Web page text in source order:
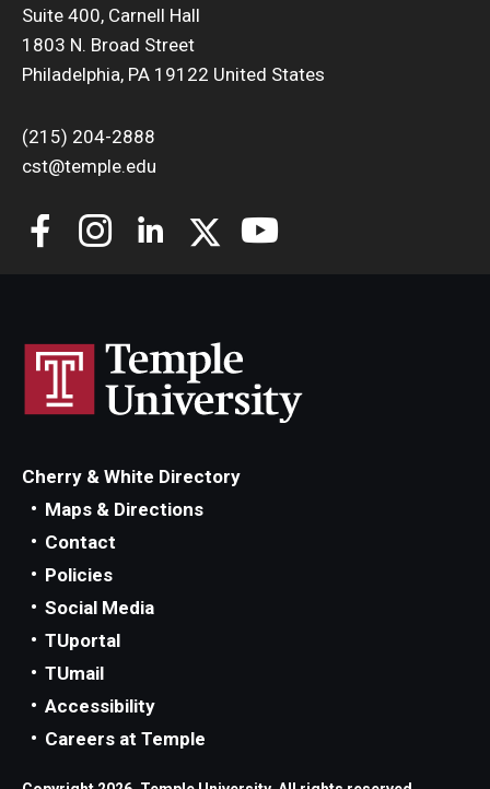
Suite 400, Carnell Hall
1803 N. Broad Street
Philadelphia, PA 19122 United States
(215) 204-2888
cst@temple.edu
Cherry & White Directory
Maps & Directions
Contact
Policies
Social Media
TUportal
TUmail
Accessibility
Careers at Temple